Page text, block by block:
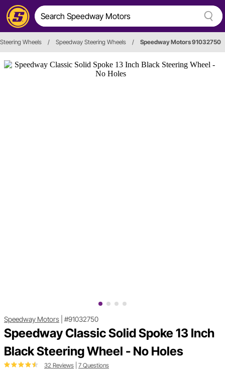
Steering Wheels / Speedway Steering Wheels / Speedway Motors 91032750
Speedway Motors #91032750
Speedway Classic Solid Spoke 13 Inch
Black Steering Wheel - No Holes
32 Reviews 7 Questions